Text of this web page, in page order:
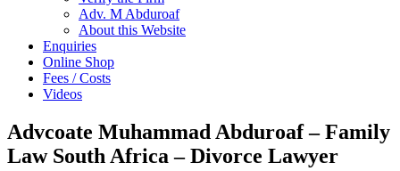
Adv. M Abduroaf
About this Website
Enquiries
Online Shop
Fees / Costs
Videos
Advcoate Muhammad Abduroaf – Family
Law South Africa – Divorce Lawyer